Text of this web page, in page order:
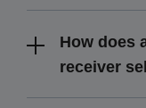
How does
receiver